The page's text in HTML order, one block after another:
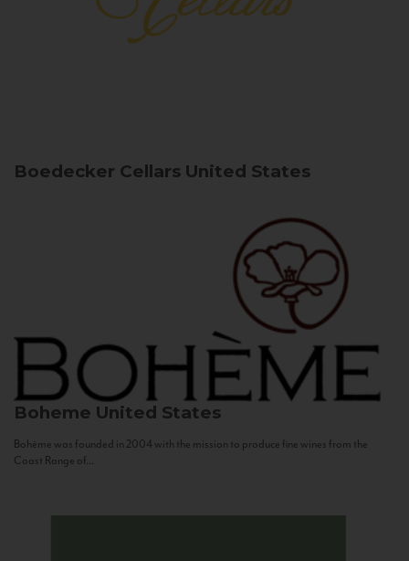
Boedecker Cellars United States
Boheme United States
Bohème was founded in 2004 with the mission to produce fine wines from the
Coast Range of...